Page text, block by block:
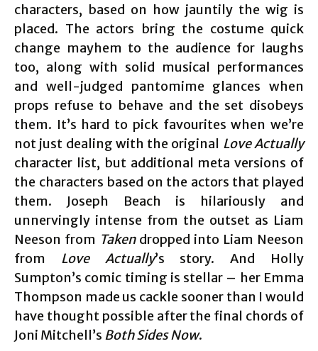
characters, based on how jauntily the wig is
placed. The actors bring the costume quick
change mayhem to the audience for laughs
too, along with solid musical performances
and well-judged pantomime glances when
props refuse to behave and the set disobeys
them. It’s hard to pick favourites when we’re
not just dealing with the original Love Actually
character list, but additional meta versions of
the characters based on the actors that played
them. Joseph Beach is hilariously and
unnervingly intense from the outset as Liam
Neeson from Takendropped into Liam Neeson
from Love Actually’s story. And Holly
Sumpton’s comic timing is stellar – her Emma
Thompson made us cackle sooner than I would
have thought possible after the final chords of
Joni Mitchell’s Both Sides Now.